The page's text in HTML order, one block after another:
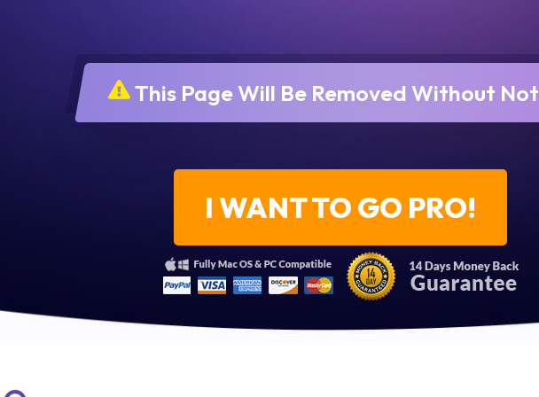
This Page Will Be Removed Without
I WANT TO GO PRO!